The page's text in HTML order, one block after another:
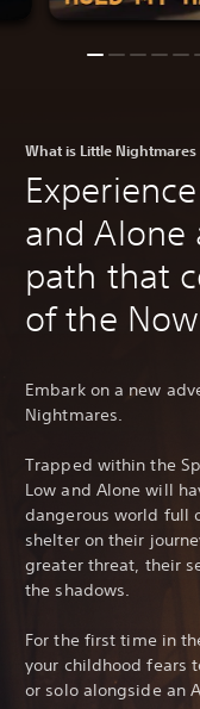
What is Little Nightmares
and Alone
path that
of the
Embark on a new
Nightmares.
Trapped within the
Low and Alone will
dangerous world full
shelter on their
greater threat, their
the shadows.
For the first time in
your childhood fears
or solo alongside an